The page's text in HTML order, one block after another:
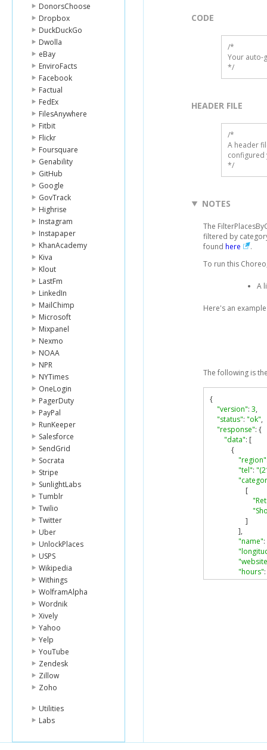
DonorsChoose
Dropbox
DuckDuckGo
Dwolla
eBay
EnviroFacts
Facebook
Factual
FedEx
FilesAnywhere
Fitbit
Flickr
Foursquare
Genability
GitHub
Google
GovTrack
Highrise
Instagram
Instapaper
KhanAcademy
Kiva
Klout
LastFm
LinkedIn
MailChimp
Microsoft
Mixpanel
Nexmo
NOAA
NPR
NYTimes
OneLogin
PagerDuty
PayPal
RunKeeper
Salesforce
SendGrid
Socrata
Stripe
SunlightLabs
Tumblr
Twilio
Twitter
Uber
UnlockPlaces
USPS
Wikipedia
Withings
WolframAlpha
Wordnik
Xively
Yahoo
Yelp
YouTube
Zendesk
Zillow
Zoho
Utilities
Labs
CODE
/*
Your auto-
*/
HEADER FILE
/*
A header
configured
*/
NOTES
The
filtered by
found here
.
To run this
A
Here's an
The following is
{
"version": 3,
"status": "ok",
"response": {
"data": [
{
"region"
"tel":
[
]
],
"name":
"hours":
]